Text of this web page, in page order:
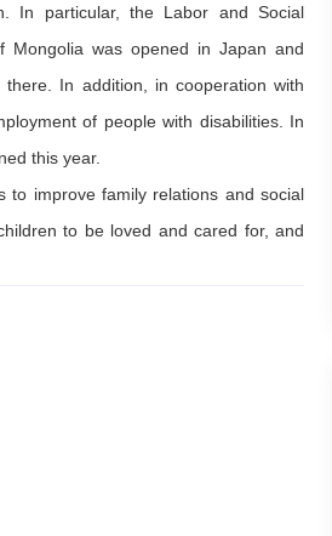
In particular, the Labor and Social
Mongolia was opened in Japan and
In addition, in cooperation with
of people with disabilities. In
this year.
to improve family relations and social
to be loved and cared for, and